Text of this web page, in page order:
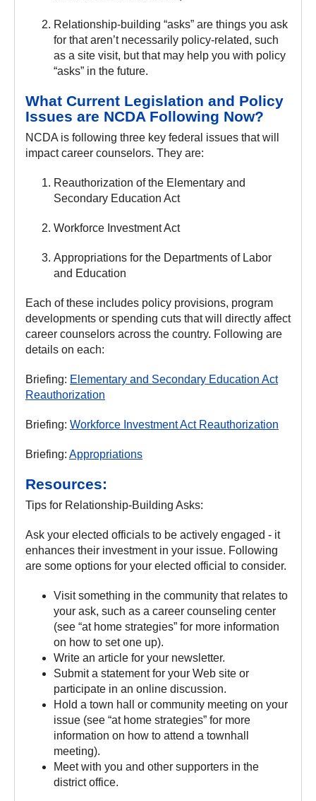
Relationship-building “asks” are things you ask
for that aren’t necessarily policy-related, such
as a site visit, but that may help you with policy
“asks” in the future.
What Current Legislation and Policy
Issues are NCDA Following Now?
NCDA is following three key federal issues that will
impact career counselors. They are:
Reauthorization of the Elementary and
Secondary Education Act
Workforce Investment Act
Appropriations for the Departments of Labor
and Education
Each of these includes policy provisions, program
developments or spending cuts that will directly affect
career counselors across the country. Following are
details on each:
Briefing: Elementary and Secondary Education Act
Reauthorization
Briefing: Workforce Investment Act Reauthorization
Briefing: Appropriations
Resources:
Tips for Relationship-Building Asks:
Ask your elected officials to be actively engaged - it
enhances their investment in your issue. Following
are some options for your elected official to consider.
Visit something in the community that relates to
your ask, such as a career counseling center
(see “at home strategies” for more information
on how to set one up).
Write an article for your newsletter.
Submit a statement for your Web site or
participate in an online discussion.
Hold a town hall or community meeting on your
issue (see “at home strategies” for more
information on how to attend a townhall
meeting).
Meet with you and other supporters in the
district office.